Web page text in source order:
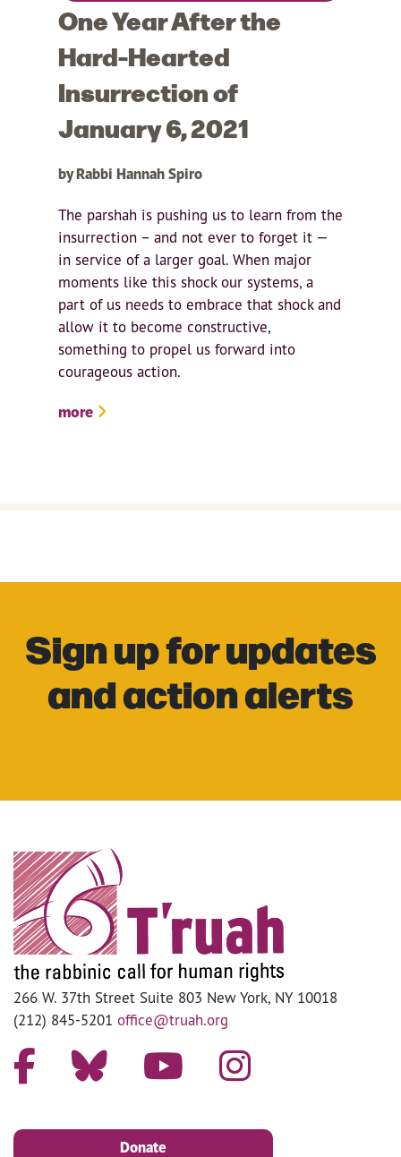
One Year After the
Hard-Hearted
Insurrection of
January 6, 2021
by Rabbi Hannah Spiro
The parshah is pushing us to learn from the
insurrection – and not ever to forget it —
in service of a larger goal. When major
moments like this shock our systems, a
part of us needs to embrace that shock and
allow it to become constructive,
something to propel us forward into
courageous action.
more
Sign up for updates
and action alerts
266 W. 37th Street Suite 803 New York, NY 10018
(212) 845-5201 office@truah.org
Donate